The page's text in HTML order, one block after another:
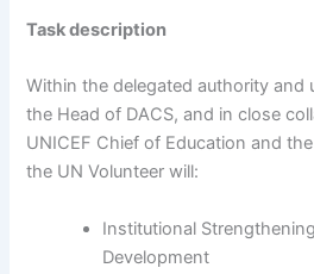
Task description
Within the delegated authority and
the Head of DACS, and in close
UNICEF Chief of Education and
the UN Volunteer will:
Institutional
Development